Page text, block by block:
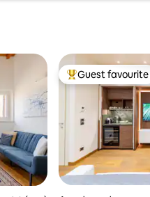
Top guest
Guest favourite